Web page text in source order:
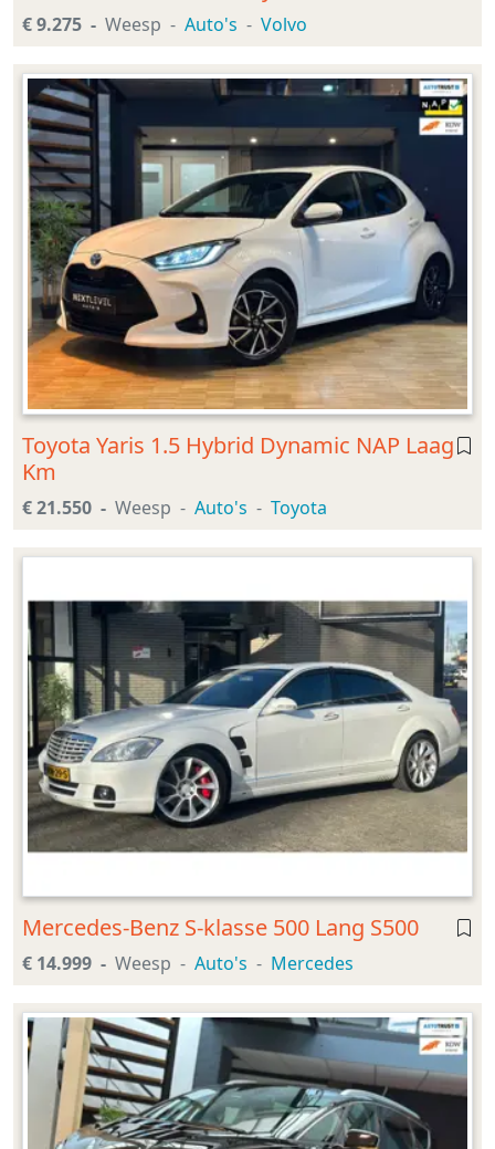
€ 9.275 Weesp Auto's Volvo
Toyota Yaris 1.5 Hybrid Dynamic NAP Laag
Km
€ 21.550 Weesp Auto's Toyota
Mercedes-Benz S-klasse 500 Lang S500
€ 14.999 Weesp Auto's Mercedes